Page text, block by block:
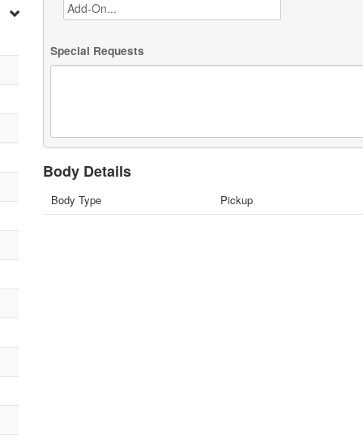
Special Requests
Body Details
Body Type Pickup